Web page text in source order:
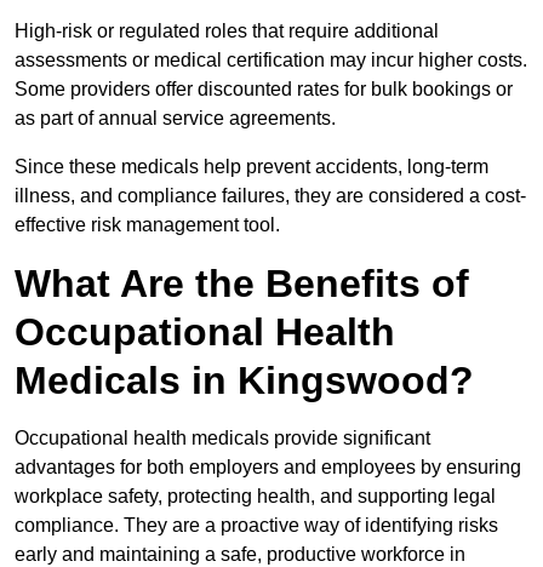
High-risk or regulated roles that require additional
assessments or medical certification may incur higher costs.
Some providers offer discounted rates for bulk bookings or
as part of annual service agreements.
Since these medicals help prevent accidents, long-term
illness, and compliance failures, they are considered a cost-
effective risk management tool.
What Are the Benefits of
Occupational Health
Medicals in Kingswood?
Occupational health medicals provide significant
advantages for both employers and employees by ensuring
workplace safety, protecting health, and supporting legal
compliance. They are a proactive way of identifying risks
early and maintaining a safe, productive workforce in